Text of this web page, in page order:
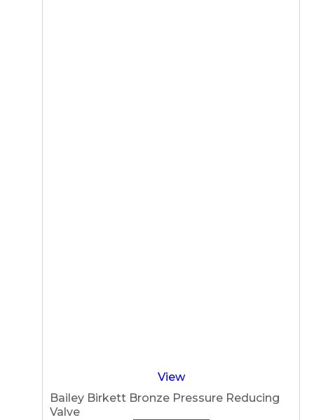
View
Bailey Birkett Bronze Pressure Reducing
Valve